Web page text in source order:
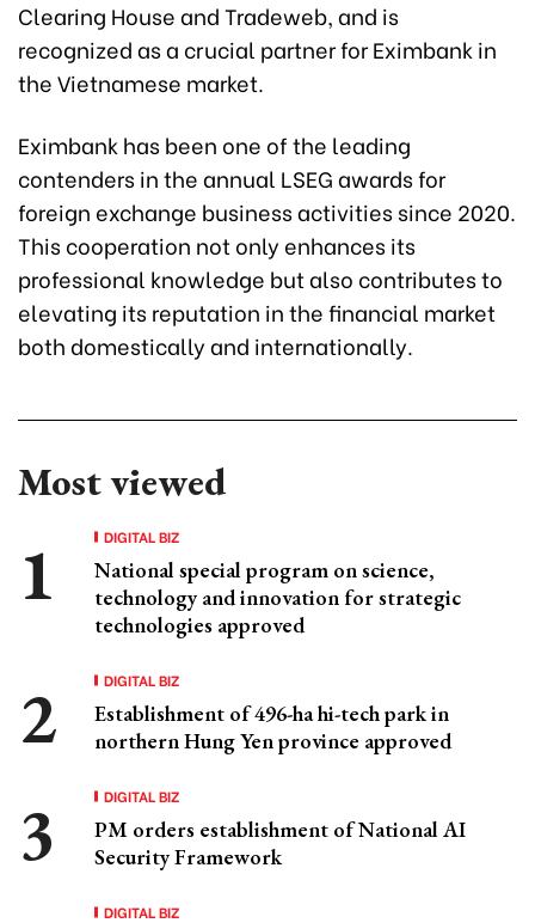
Clearing House and Tradeweb, and is
recognized as a crucial partner for Eximbank in
the Vietnamese market.
Eximbank has been one of the leading
contenders in the annual LSEG awards for
foreign exchange business activities since 2020.
This cooperation not only enhances its
professional knowledge but also contributes to
elevating its reputation in the financial market
both domestically and internationally.
Most viewed
DIGITAL BIZ
National special program on science,
technology and innovation for strategic
technologies approved
DIGITAL BIZ
Establishment of 496-ha hi-tech park in
northern Hung Yen province approved
DIGITAL BIZ
PM orders establishment of National AI
Security Framework
DIGITAL BIZ